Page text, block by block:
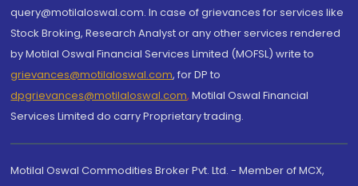
query@motilaloswal.com. In case of grievances for services like
Stock Broking, Research Analyst or any other services rendered
by Motilal Oswal Financial Services Limited (MOFSL) write to
grievances@motilaloswal.com, for DP to
dpgrievances@motilaloswal.com, Motilal Oswal Financial
Services Limited do carry Proprietary trading.
Motilal Oswal Commodities Broker Pvt. Ltd. - Member of MCX,